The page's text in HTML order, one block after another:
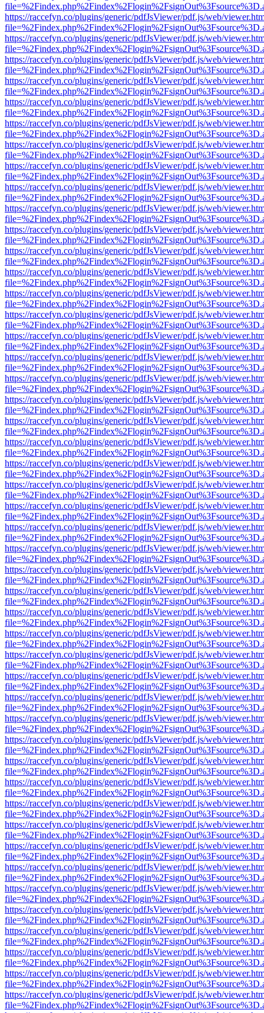
https://raccefyn.co/plugins/generic/pdfJsViewer/pdf.js/web/
https://raccefyn.co/plugins/generic/pdfJsViewer/pdf.js/web/
https://raccefyn.co/plugins/generic/pdfJsViewer/pdf.js/web/
https://raccefyn.co/plugins/generic/pdfJsViewer/pdf.js/web/
https://raccefyn.co/plugins/generic/pdfJsViewer/pdf.js/web/
https://raccefyn.co/plugins/generic/pdfJsViewer/pdf.js/web/
https://raccefyn.co/plugins/generic/pdfJsViewer/pdf.js/web/
https://raccefyn.co/plugins/generic/pdfJsViewer/pdf.js/web/
https://raccefyn.co/plugins/generic/pdfJsViewer/pdf.js/web/
https://raccefyn.co/plugins/generic/pdfJsViewer/pdf.js/web/
https://raccefyn.co/plugins/generic/pdfJsViewer/pdf.js/web/
https://raccefyn.co/plugins/generic/pdfJsViewer/pdf.js/web/
https://raccefyn.co/plugins/generic/pdfJsViewer/pdf.js/web/
https://raccefyn.co/plugins/generic/pdfJsViewer/pdf.js/web/
https://raccefyn.co/plugins/generic/pdfJsViewer/pdf.js/web/
https://raccefyn.co/plugins/generic/pdfJsViewer/pdf.js/web/
https://raccefyn.co/plugins/generic/pdfJsViewer/pdf.js/web/
https://raccefyn.co/plugins/generic/pdfJsViewer/pdf.js/web/
https://raccefyn.co/plugins/generic/pdfJsViewer/pdf.js/web/
https://raccefyn.co/plugins/generic/pdfJsViewer/pdf.js/web/
https://raccefyn.co/plugins/generic/pdfJsViewer/pdf.js/web/
https://raccefyn.co/plugins/generic/pdfJsViewer/pdf.js/web/
https://raccefyn.co/plugins/generic/pdfJsViewer/pdf.js/web/
https://raccefyn.co/plugins/generic/pdfJsViewer/pdf.js/web/
https://raccefyn.co/plugins/generic/pdfJsViewer/pdf.js/web/
https://raccefyn.co/plugins/generic/pdfJsViewer/pdf.js/web/
https://raccefyn.co/plugins/generic/pdfJsViewer/pdf.js/web/
https://raccefyn.co/plugins/generic/pdfJsViewer/pdf.js/web/
https://raccefyn.co/plugins/generic/pdfJsViewer/pdf.js/web/
https://raccefyn.co/plugins/generic/pdfJsViewer/pdf.js/web/
https://raccefyn.co/plugins/generic/pdfJsViewer/pdf.js/web/
https://raccefyn.co/plugins/generic/pdfJsViewer/pdf.js/web/
https://raccefyn.co/plugins/generic/pdfJsViewer/pdf.js/web/
https://raccefyn.co/plugins/generic/pdfJsViewer/pdf.js/web/
https://raccefyn.co/plugins/generic/pdfJsViewer/pdf.js/web/
https://raccefyn.co/plugins/generic/pdfJsViewer/pdf.js/web/
https://raccefyn.co/plugins/generic/pdfJsViewer/pdf.js/web/
https://raccefyn.co/plugins/generic/pdfJsViewer/pdf.js/web/
https://raccefyn.co/plugins/generic/pdfJsViewer/pdf.js/web/
https://raccefyn.co/plugins/generic/pdfJsViewer/pdf.js/web/
https://raccefyn.co/plugins/generic/pdfJsViewer/pdf.js/web/
https://raccefyn.co/plugins/generic/pdfJsViewer/pdf.js/web/
https://raccefyn.co/plugins/generic/pdfJsViewer/pdf.js/web/
https://raccefyn.co/plugins/generic/pdfJsViewer/pdf.js/web/
https://raccefyn.co/plugins/generic/pdfJsViewer/pdf.js/web/
https://raccefyn.co/plugins/generic/pdfJsViewer/pdf.js/web/
https://raccefyn.co/plugins/generic/pdfJsViewer/pdf.js/web/